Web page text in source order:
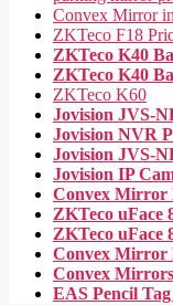
Convex Mirror
ZKTeco F18
ZKTeco K40
ZKTeco K40
ZKTeco K60
Jovision JVS-
Jovision NVR
Jovision JVS-
Jovision IP
Convex Mirror
ZKTeco uFace
ZKTeco uFace
Convex Mirror
Convex
EAS Pencil